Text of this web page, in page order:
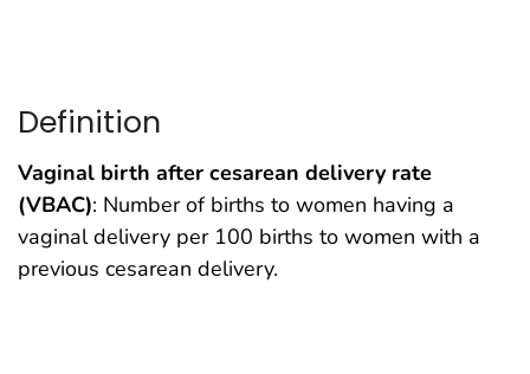
Definition
Vaginal birth after cesarean delivery rate
(VBAC): Number of births to women having a
vaginal delivery per 100 births to women with a
previous cesarean delivery.